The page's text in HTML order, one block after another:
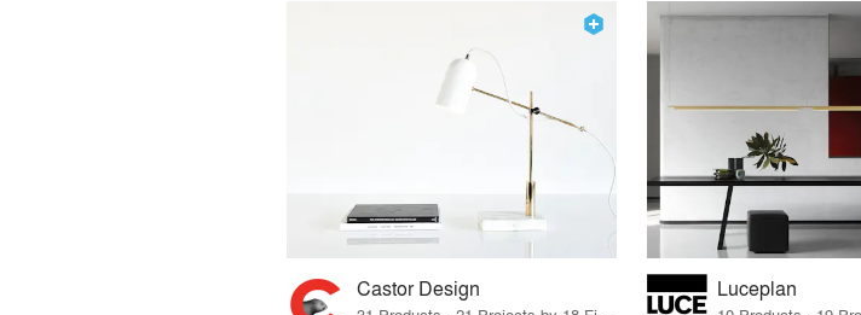
Castor Design Luceplan